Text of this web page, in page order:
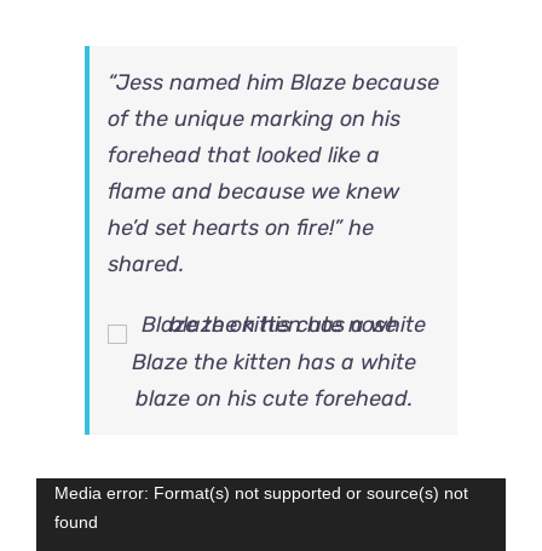
“Jess named him Blaze because
of the unique marking on his
forehead that looked like a
flame and because we knew
he’d set hearts on fire!” he
shared.
Blaze the kitten has a white
blaze on his cute forehead.
Video
Player
Media error: Format(s) not supported or source(s) not
found